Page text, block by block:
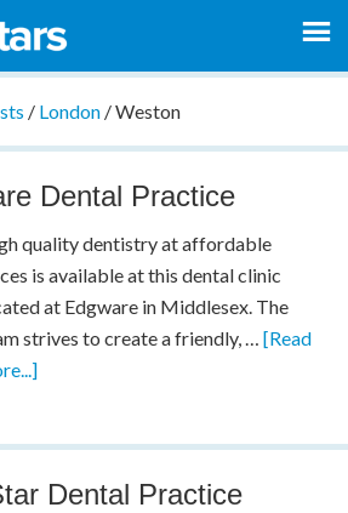
/ London/Weston
Dental Practice
quality dentistry at affordable
is available at this dental clinic
at Edgware in Middlesex. The
strives to create a friendly, …[Read
Dental Practice